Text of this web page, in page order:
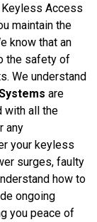
Access
maintain the
know that an
the safety of
We understand
are
with all the
any
your keyless
surges, faulty
how to
ongoing
you peace of